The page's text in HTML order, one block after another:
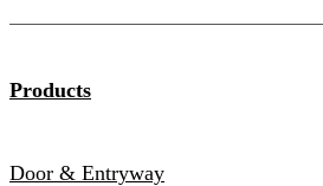
Products
Door & Entryway